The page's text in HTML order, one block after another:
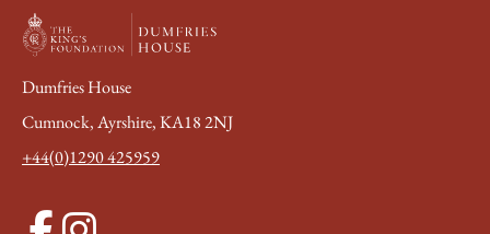
Dumfries House
Cumnock, Ayrshire, KA18 2NJ
+44(0)1290 425959